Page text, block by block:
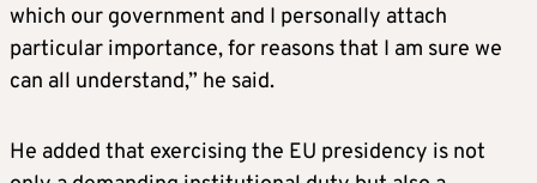
which our government and I personally attach
particular importance, for reasons that I am sure we
can all understand,” he said.
He added that exercising the EU presidency is not